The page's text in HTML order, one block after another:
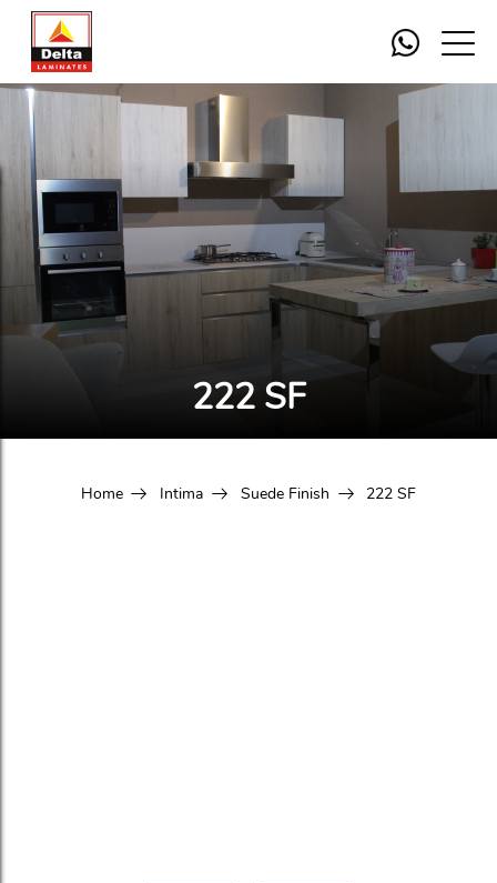
222 SF
Home Intima Suede Finish 222 SF